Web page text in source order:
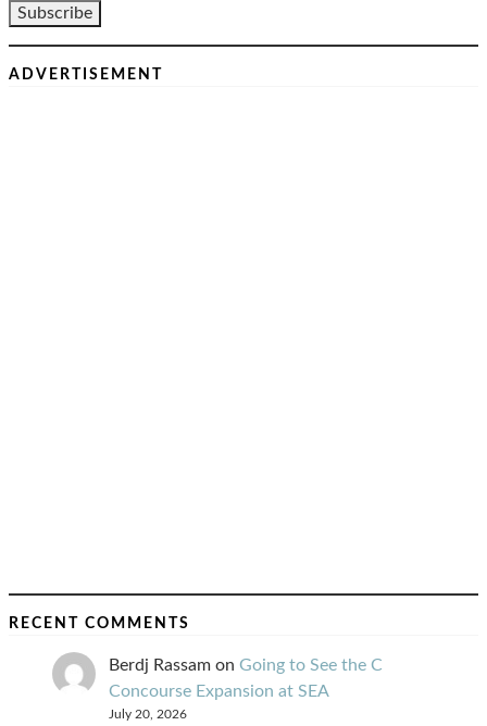
ADVERTISEMENT
RECENT COMMENTS
Berdj Rassam on Going to See the C
Concourse Expansion at SEA
July 20, 2026